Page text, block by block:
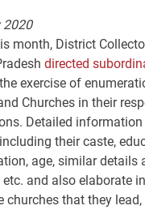
2020
month, District
directed
exercise of
Churches in their
Detailed
their caste,
age, similar details
etc. and also elaborate
churches that they lead,